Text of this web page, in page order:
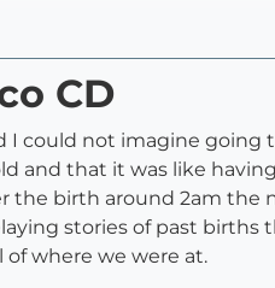
CD
I could not imagine
and that it was like
birth around 2am the
stories of past
where we were at.